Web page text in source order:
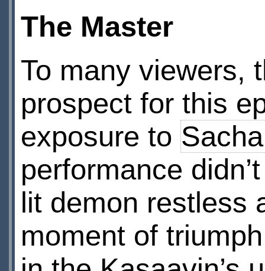
The Master
To many viewers,
prospect for this
exposure to
performance
lit demon restless
moment of